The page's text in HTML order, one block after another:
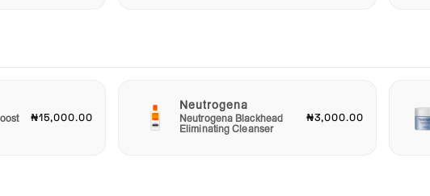
₦15,000.00
Neutrogena
Neutrogena Blackhead
Eliminating Cleanser
₦3,000.00